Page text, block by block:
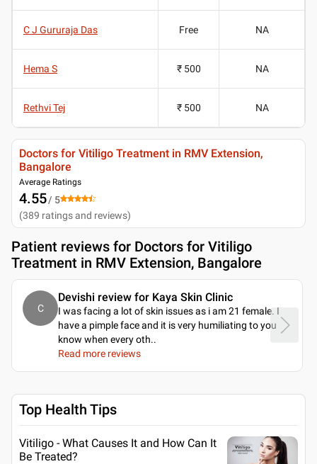
C J Gururaja Das Free NA
Hema S ₹ 500 NA
Rethvi Tej ₹ 500 NA
Doctors for Vitiligo Treatment in RMV Extension,
Bangalore
Average Ratings
4.55/ 5
(389 ratings and reviews)
Patient reviews for Doctors for Vitiligo
Treatment in RMV Extension, Bangalore
C
Devishi review for Kaya Skin Clinic
I was facing a lot of skin issues as i am 21 female. I
have a pimple face and it is very humiliating to you
know when every oth..
Read more reviews
Top Health Tips
Vitiligo - What Causes It and How Can It
Be Treated?